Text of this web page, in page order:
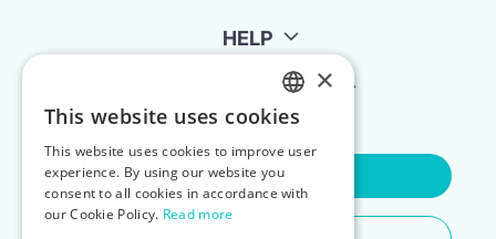
HELP
FOR LANDLORDS
Contact Us
ENGLISH
POLISH
×
This website uses cookies
This website uses cookies to improve user
experience. By using our website you
consent to all cookies in accordance with
our Cookie Policy. Read more